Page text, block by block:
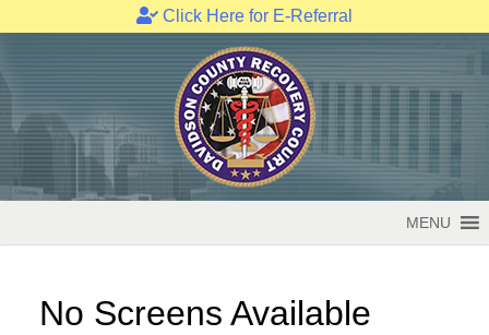
Click Here for E-Referral
to
content
MENU
No Screens Available